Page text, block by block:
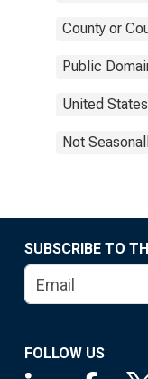
County or
Public
United
Not
SUBSCRIBE TO
FOLLOW US